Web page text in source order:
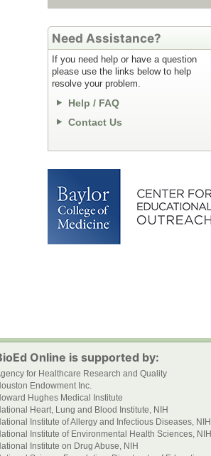
Need Assistance?
If you need help or have a question
please use the links below to help
resolve your problem.
Help / FAQ
Contact Us
Online is supported by:
for Healthcare Research and Quality
Endowment Inc.
Hughes Medical Institute
Heart, Lung and Blood Institute, NIH
Institute of Allergy and Infectious Diseases, NIH
Institute of Environmental Health Sciences, NIH
Institute on Drug Abuse, NIH